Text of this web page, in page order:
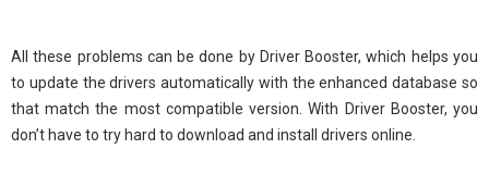
All these problems can be done by Driver Booster, which helps you
to update the drivers automatically with the enhanced database so
that match the most compatible version. With Driver Booster, you
don’t have to try hard to download and install drivers online.